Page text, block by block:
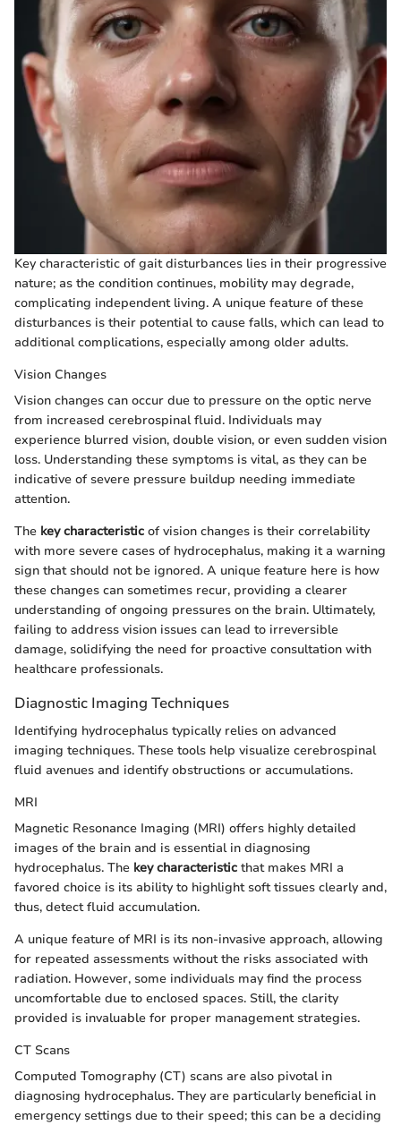
Key characteristic of gait disturbances lies in their progressive
nature; as the condition continues, mobility may degrade,
complicating independent living. A unique feature of these
disturbances is their potential to cause falls, which can lead to
additional complications, especially among older adults.
Vision Changes
Vision changes can occur due to pressure on the optic nerve
from increased cerebrospinal fluid. Individuals may
experience blurred vision, double vision, or even sudden vision
loss. Understanding these symptoms is vital, as they can be
indicative of severe pressure buildup needing immediate
attention.
The key characteristic of vision changes is their correlability
with more severe cases of hydrocephalus, making it a warning
sign that should not be ignored. A unique feature here is how
these changes can sometimes recur, providing a clearer
understanding of ongoing pressures on the brain. Ultimately,
failing to address vision issues can lead to irreversible
damage, solidifying the need for proactive consultation with
healthcare professionals.
Diagnostic Imaging Techniques
Identifying hydrocephalus typically relies on advanced
imaging techniques. These tools help visualize cerebrospinal
fluid avenues and identify obstructions or accumulations.
MRI
Magnetic Resonance Imaging (MRI) offers highly detailed
images of the brain and is essential in diagnosing
hydrocephalus. The key characteristic that makes MRI a
favored choice is its ability to highlight soft tissues clearly and,
thus, detect fluid accumulation.
A unique feature of MRI is its non-invasive approach, allowing
for repeated assessments without the risks associated with
radiation. However, some individuals may find the process
uncomfortable due to enclosed spaces. Still, the clarity
provided is invaluable for proper management strategies.
CT Scans
Computed Tomography (CT) scans are also pivotal in
diagnosing hydrocephalus. They are particularly beneficial in
emergency settings due to their speed; this can be a deciding